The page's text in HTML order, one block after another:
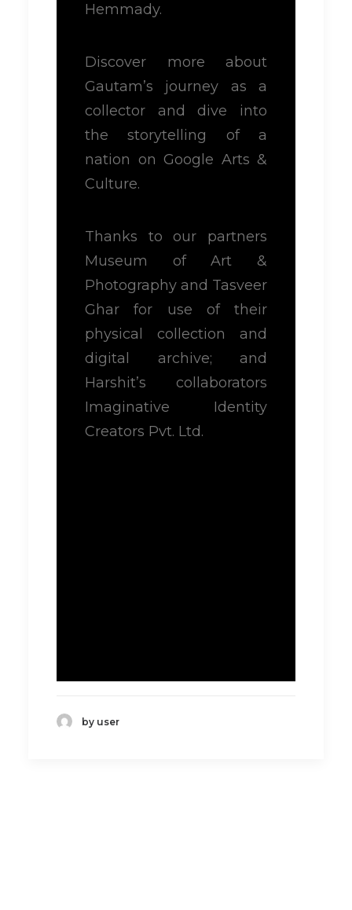
Hemmady.
Discover more about
Gautam’s journey as a
collector and dive into
the storytelling of a
nation on Google Arts &
Culture.
Thanks to our partners
Museum of Art &
Photography and Tasveer
Ghar for use of their
physical collection and
digital archive; and
Harshit’s collaborators
Imaginative Identity
Creators Pvt. Ltd.
by user